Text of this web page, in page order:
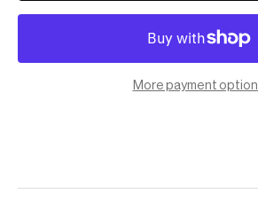
More payment